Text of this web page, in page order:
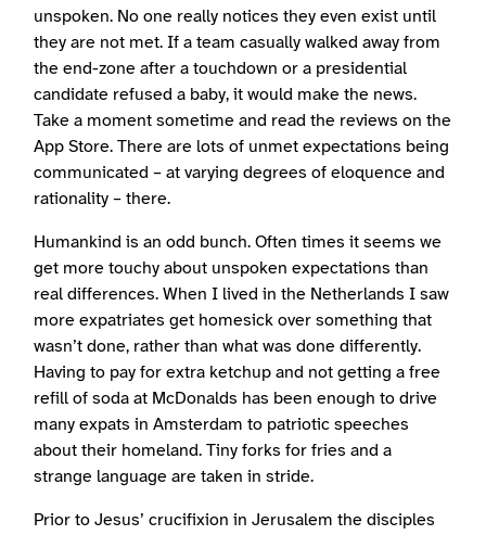
unspoken. No one really notices they even exist until
they are not met. If a team casually walked away from
the end-zone after a touchdown or a presidential
candidate refused a baby, it would make the news.
Take a moment sometime and read the reviews on the
App Store. There are lots of unmet expectations being
communicated – at varying degrees of eloquence and
rationality – there.
Humankind is an odd bunch. Often times it seems we
get more touchy about unspoken expectations than
real differences. When I lived in the Netherlands I saw
more expatriates get homesick over something that
wasn’t done, rather than what was done differently.
Having to pay for extra ketchup and not getting a free
refill of soda at McDonalds has been enough to drive
many expats in Amsterdam to patriotic speeches
about their homeland. Tiny forks for fries and a
strange language are taken in stride.
Prior to Jesus’ crucifixion in Jerusalem the disciples